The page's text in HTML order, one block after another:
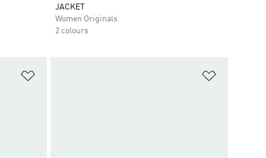
JACKET
Women Originals
2 colours